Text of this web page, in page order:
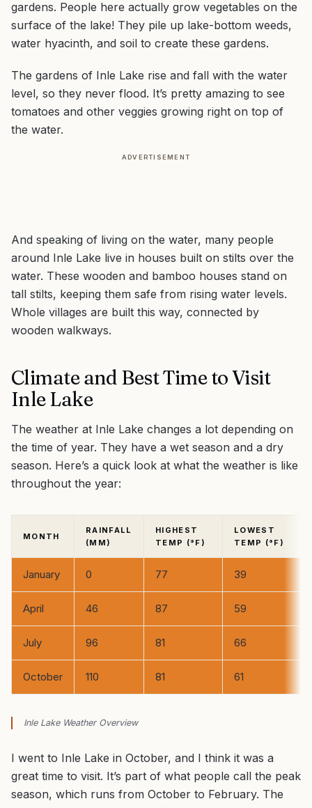
gardens. People here actually grow vegetables on the
surface of the lake! They pile up lake-bottom weeds,
water hyacinth, and soil to create these gardens.
The gardens of Inle Lake rise and fall with the water
level, so they never flood. It’s pretty amazing to see
tomatoes and other veggies growing right on top of
the water.
ADVERTISEMENT
And speaking of living on the water, many people
around Inle Lake live in houses built on stilts over the
water. These wooden and bamboo houses stand on
tall stilts, keeping them safe from rising water levels.
Whole villages are built this way, connected by
wooden walkways.
Climate and Best Time to Visit
Inle Lake
The weather at Inle Lake changes a lot depending on
the time of year. They have a wet season and a dry
season. Here’s a quick look at what the weather is like
throughout the year:
MONTH
RAINFALL
(MM)
HIGHEST
TEMP (°F)
LOWEST
TEMP (°F)
January 0 77 39
April 46 87 59
July 96 81 66
October 110 81 61
Inle Lake Weather Overview
I went to Inle Lake in October, and I think it was a
great time to visit. It’s part of what people call the peak
season, which runs from October to February. The